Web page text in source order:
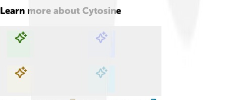
Learn more about Cytosine
Explore with ChatDino Explore with ChatDino